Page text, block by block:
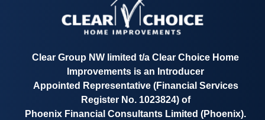
Clear Group NW limited t/a Clear Choice Home
Improvements is an Introducer
Appointed Representative (Financial Services
Register No. 1023824)of
Phoenix Financial Consultants Limited (Phoenix).